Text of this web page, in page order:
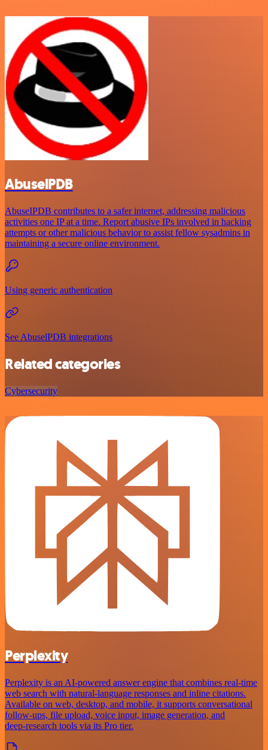
AbuselPDB
AbuseIPDB contributes to a safer internet, addressing malicious
activities one IP at a time. Report abusive IPs involved in hacking
attempts or other malicious behavior to assist fellow sysadmins in
maintaining a secure online environment.
Using generic authentication
See AbuselPDB integrations
Related categories
Cybersecurity
Perplexity
Perplexity is an AI‑powered answer engine that combines real‑time
web search with natural‑language responses and inline citations.
Available on web, desktop, and mobile, it supports conversational
follow‑ups, file upload, voice input, image generation, and
deep‑research tools via its Pro tier.